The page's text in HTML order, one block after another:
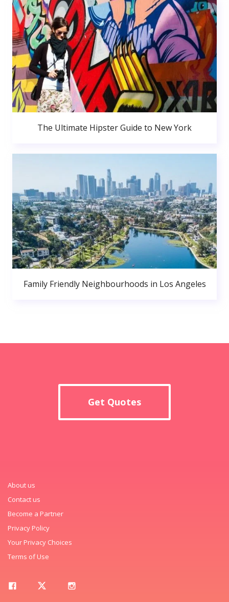
The Ultimate Hipster Guide to New York
Family Friendly Neighbourhoods in Los Angeles
Get Quotes
About us
Contact us
Become a Partner
Privacy Policy
Your Privacy Choices
Terms of Use